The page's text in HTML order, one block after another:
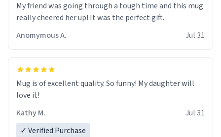
My friend was going through a tough time and this mug
really cheered her up! It was the perfect gift.
Anomymous A.
Jul 31
Mug is of excellent quality. So funny! My daughter will
love it!
Kathy M.
Jul 31
✓ Verified Purchase